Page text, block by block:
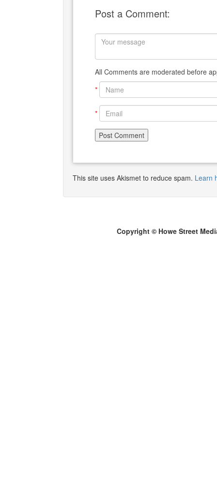
Post a Comment:
All Comments are moderated before
*
*
This site uses Akismet to reduce spam. Learn
Copyright © Howe Street